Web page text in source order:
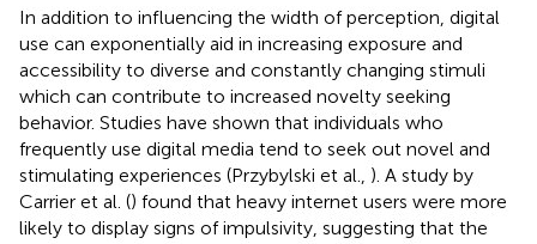
In addition to influencing the width of perception, digital
use can exponentially aid in increasing exposure and
accessibility to diverse and constantly changing stimuli
which can contribute to increased novelty seeking
behavior. Studies have shown that individuals who
frequently use digital media tend to seek out novel and
stimulating experiences (Przybylski et al., ). A study by
Carrier et al. () found that heavy internet users were more
likely to display signs of impulsivity, suggesting that the